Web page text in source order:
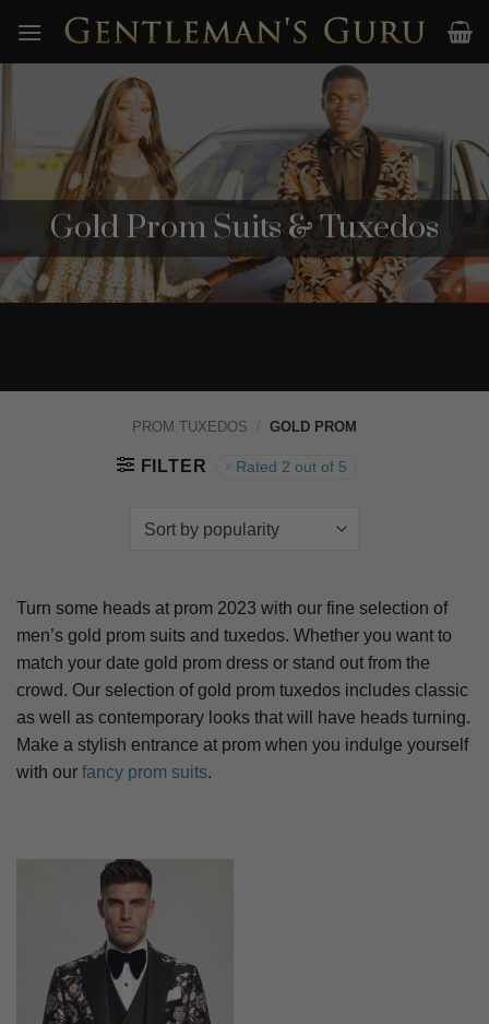
content
Gold Prom Suits & Tuxedos
PROM TUXEDOS / GOLD PROM
FILTER Rated 2 out of 5
Turn some heads at prom 2023 with our fine selection of
men’s gold prom suits and tuxedos. Whether you want to
match your date gold prom dress or stand out from the
crowd. Our selection of gold prom tuxedos includes classic
as well as contemporary looks that will have heads turning.
Make a stylish entrance at prom when you indulge yourself
with our fancy prom suits.